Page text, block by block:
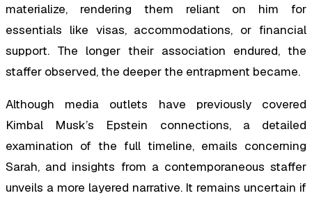
materialize, rendering them reliant on him for
essentials like visas, accommodations, or financial
support. The longer their association endured, the
staffer observed, the deeper the entrapment became.
Although media outlets have previously covered
Kimbal Musk’s Epstein connections, a detailed
examination of the full timeline, emails concerning
Sarah, and insights from a contemporaneous staffer
unveils a more layered narrative. It remains uncertain if